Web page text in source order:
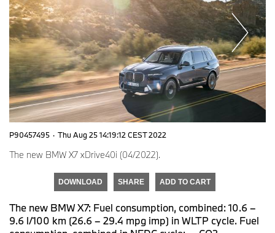
P90457495 · Thu Aug 25 14:19:12 CEST 2022
The new BMW X7 xDrive40i (04/2022).
DOWNLOAD SHARE ADD TO CART
The new BMW X7: Fuel consumption, combined: 10.6 –
9.6 l/100 km (26.6 – 29.4 mpg imp) in WLTP cycle. Fuel